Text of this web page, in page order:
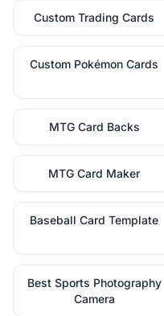
Custom Trading Cards
Custom Pokémon Cards
MTG Card Backs
MTG Card Maker
Baseball Card Template
Best Sports Photography
Camera